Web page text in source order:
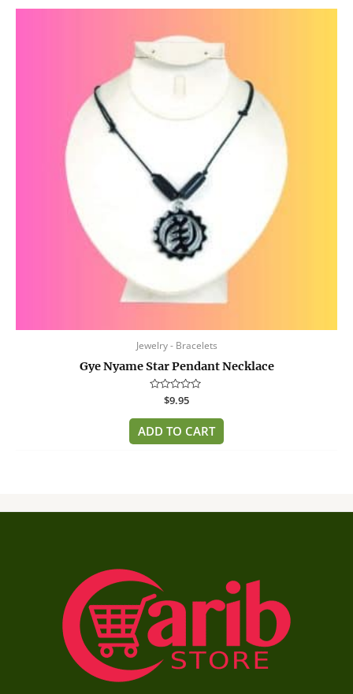
Jewelry - Bracelets
Gye Nyame Star Pendant Necklace
Rated
out
of
5
$9.95
ADD TO CART